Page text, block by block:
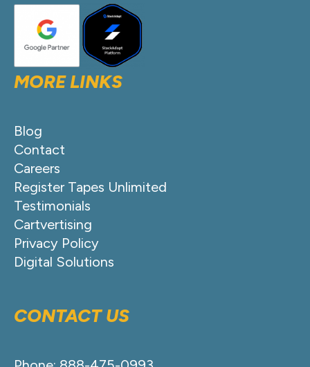
MORE LINKS
Blog
Contact
Careers
Register Tapes Unlimited
Testimonials
Cartvertising
Privacy Policy
Digital Solutions
CONTACT US